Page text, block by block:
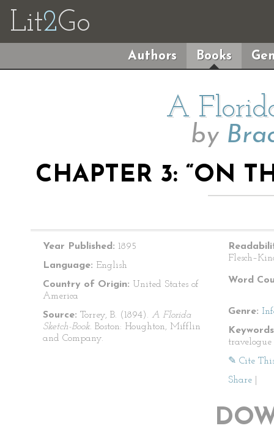
Lit2Go
Authors Books
A
by
CHAPTER 3: “ON
Year Published: 1895
Language: English
Country of Origin: United States of
America
Source: Torrey, B. (1894). A Florida
Sketch-Book. Boston: Houghton, Mifflin
and Company.
Word
Genre:
travelogue
✎ Cite
Share